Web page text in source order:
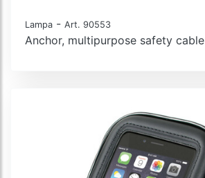
Lampa - Art. 90553
Anchor, multipurpose safety cable